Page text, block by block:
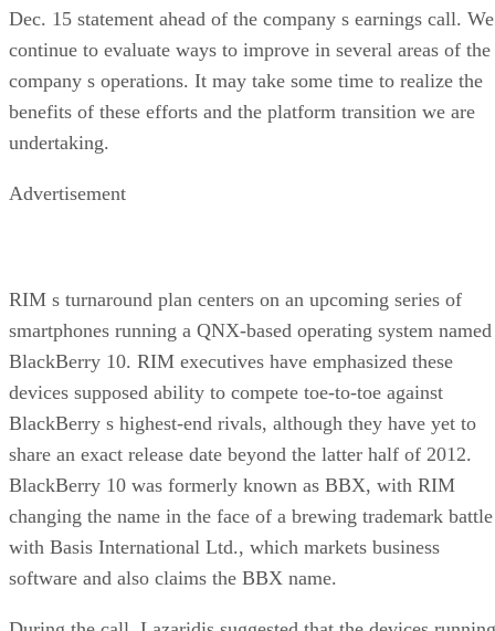
Dec. 15 statement ahead of the company s earnings call. We
continue to evaluate ways to improve in several areas of the
company s operations. It may take some time to realize the
benefits of these efforts and the platform transition we are
undertaking.
Advertisement
RIM s turnaround plan centers on an upcoming series of
smartphones running a QNX-based operating system named
BlackBerry 10. RIM executives have emphasized these
devices supposed ability to compete toe-to-toe against
BlackBerry s highest-end rivals, although they have yet to
share an exact release date beyond the latter half of 2012.
BlackBerry 10 was formerly known as BBX, with RIM
changing the name in the face of a brewing trademark battle
with Basis International Ltd., which markets business
software and also claims the BBX name.